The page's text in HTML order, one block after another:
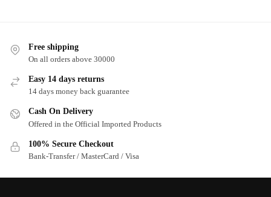
Free shipping
On all orders above 30000
Easy 14 days returns
14 days money back guarantee
Cash On Delivery
Offered in the Official Imported Products
100% Secure Checkout
Bank-Transfer / MasterCard / Visa